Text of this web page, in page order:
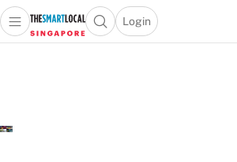
Travel
Open main menuOpen search popup
Login
menu